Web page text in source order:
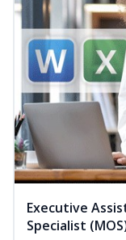
Executive
Specialist